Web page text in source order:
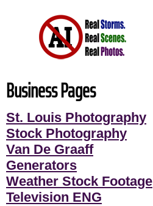
Business Pages
St. Louis Photography
Stock Photography
Van De Graaff
Generators
Weather Stock Footage
Television ENG